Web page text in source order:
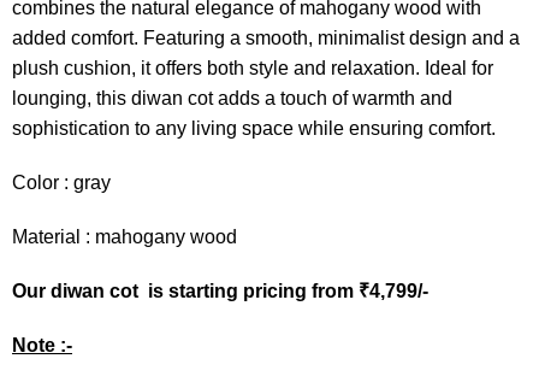
combines the natural elegance of mahogany wood with
added comfort. Featuring a smooth, minimalist design and a
plush cushion, it offers both style and relaxation. Ideal for
lounging, this diwan cot adds a touch of warmth and
sophistication to any living space while ensuring comfort.
Color : gray
Material : mahogany wood
Our diwan cot is starting pricing from ₹4,799/-
Note :-